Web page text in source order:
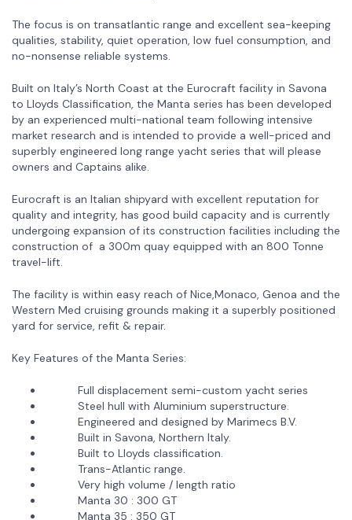
The focus is on transatlantic range and excellent sea-keeping
qualities, stability, quiet operation, low fuel consumption, and
no-nonsense reliable systems.
Built on Italy’s North Coast at the Eurocraft facility in Savona
to Lloyds Classification, the Manta series has been developed
by an experienced multi-national team following intensive
market research and is intended to provide a well-priced and
superbly engineered long range yacht series that will please
owners and Captains alike.
Eurocraft is an Italian shipyard with excellent reputation for
quality and integrity, has good build capacity and is currently
undergoing expansion of its construction facilities including the
construction of a 300m quay equipped with an 800 Tonne
travel-lift.
The facility is within easy reach of Nice,Monaco, Genoa and the
Western Med cruising grounds making it a superbly positioned
yard for service, refit & repair.
Key Features of the Manta Series:
Full displacement semi-custom yacht series
Steel hull with Aluminium superstructure.
Engineered and designed by Marimecs B.V.
Built in Savona, Northern Italy.
Built to Lloyds classification.
Trans-Atlantic range.
Very high volume / length ratio
Manta 30 : 300 GT
Manta 35 : 350 GT